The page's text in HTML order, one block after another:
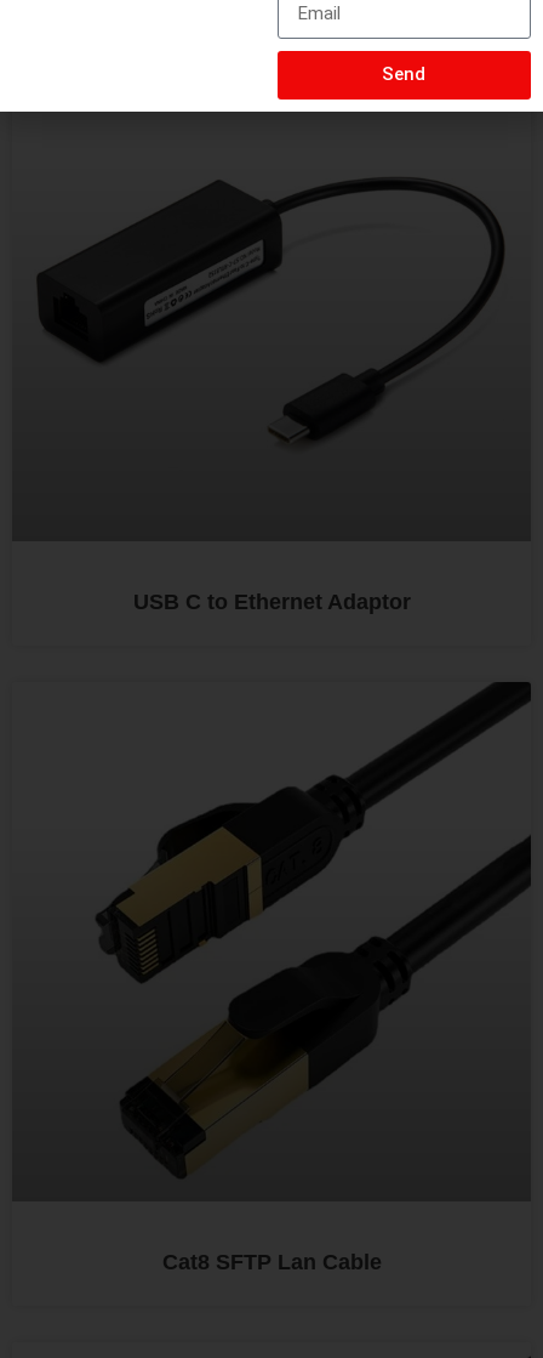
USB C to Ethernet Adaptor
Cat8 SFTP Lan Cable
Send